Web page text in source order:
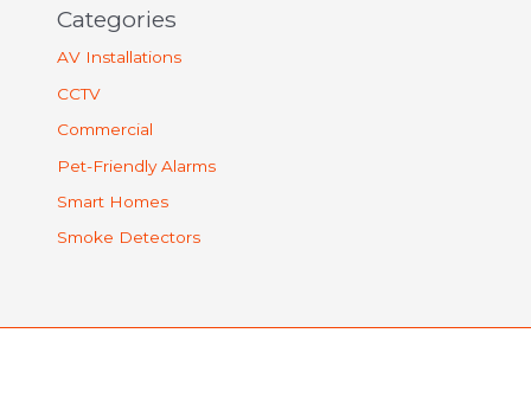
Categories
AV Installations
CCTV
Commercial
Pet-Friendly Alarms
Smart Homes
Smoke Detectors